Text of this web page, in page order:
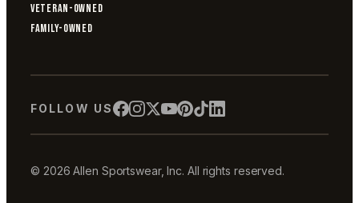
VETERAN-OWNED
FAMILY-OWNED
FOLLOW US
© 2026 Allen Sportswear, Inc. All rights reserved.